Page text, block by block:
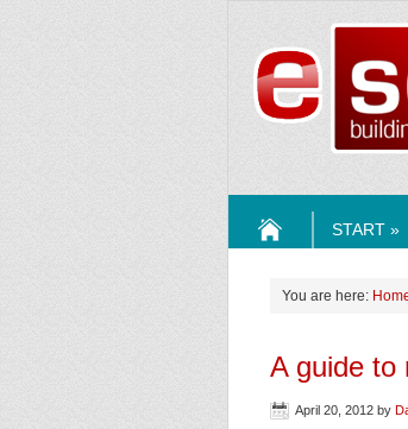
START »
You are here:
A guide to
April 20, 2012 by